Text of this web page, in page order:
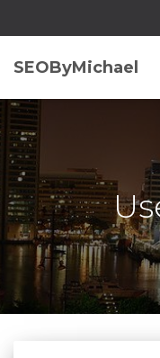
SEOByMichael